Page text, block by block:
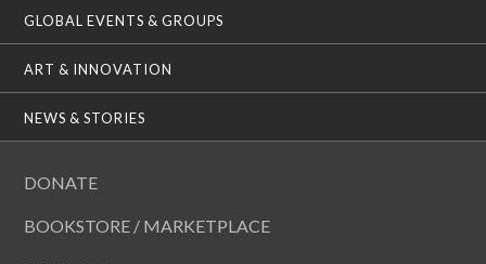
GLOBAL EVENTS & GROUPS
ART & INNOVATION
NEWS & STORIES
DONATE
BOOKSTORE / MARKETPLACE